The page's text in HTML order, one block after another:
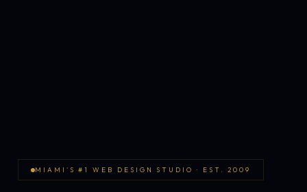
MIAMI'S #1 WEB DESIGN STUDIO · EST. 2009